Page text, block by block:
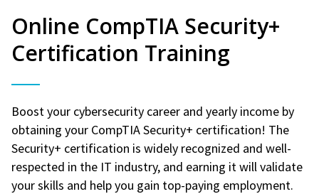
Online CompTIA Security+
Certification Training
Boost your cybersecurity career and yearly income by
obtaining your CompTIA Security+ certification! The
Security+ certification is widely recognized and well-
respected in the IT industry, and earning it will validate
your skills and help you gain top-paying employment.